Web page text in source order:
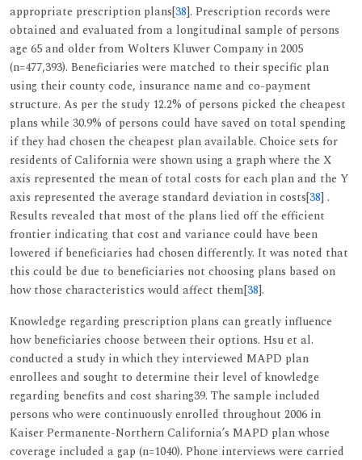
appropriate prescription plans[38]. Prescription records were
obtained and evaluated from a longitudinal sample of persons
age 65 and older from Wolters Kluwer Company in 2005
(n=477,393). Beneficiaries were matched to their specific plan
using their county code, insurance name and co-payment
structure. As per the study 12.2% of persons picked the cheapest
plans while 30.9% of persons could have saved on total spending
if they had chosen the cheapest plan available. Choice sets for
residents of California were shown using a graph where the X
axis represented the mean of total costs for each plan and the Y
axis represented the average standard deviation in costs[38] .
Results revealed that most of the plans lied off the efficient
frontier indicating that cost and variance could have been
lowered if beneficiaries had chosen differently. It was noted that
this could be due to beneficiaries not choosing plans based on
how those characteristics would affect them[38].
Knowledge regarding prescription plans can greatly influence
how beneficiaries choose between their options. Hsu et al.
conducted a study in which they interviewed MAPD plan
enrollees and sought to determine their level of knowledge
regarding benefits and cost sharing39. The sample included
persons who were continuously enrolled throughout 2006 in
Kaiser Permanente-Northern California’s MAPD plan whose
coverage included a gap (n=1040). Phone interviews were carried